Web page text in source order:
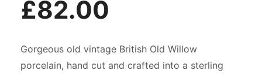
£82.00
Gorgeous old vintage British Old Willow
porcelain, hand cut and crafted into a sterling